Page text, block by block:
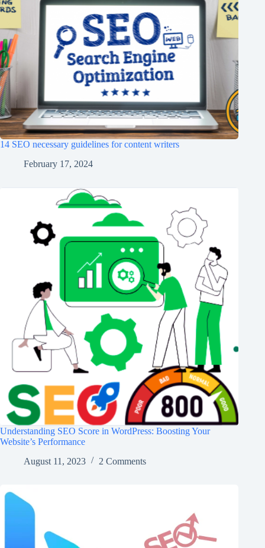
14 SEO necessary guidelines for content writers
February 17, 2024
Understanding SEO Score in WordPress: Boosting Your
Website’s Performance
August 11, 2023
2 Comments